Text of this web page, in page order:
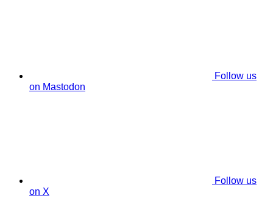
Follow us
on Mastodon
Follow us
on X